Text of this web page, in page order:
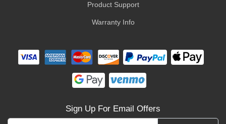
Product Support
Warranty Info
Sign Up For Email Offers